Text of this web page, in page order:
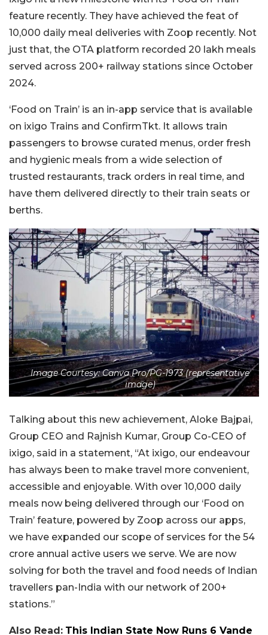
feature recently. They have achieved the feat of
10,000 daily meal deliveries with Zoop recently. Not
just that, the OTA platform recorded 20 lakh meals
served across 200+ railway stations since October
2024.
‘Food on Train’ is an in-app service that is available
on ixigo Trains and ConfirmTkt. It allows train
passengers to browse curated menus, order fresh
and hygienic meals from a wide selection of
trusted restaurants, track orders in real time, and
have them delivered directly to their train seats or
berths.
Image Courtesy: Canva Pro/PG-1973 (representative
image)
Talking about this new achievement, Aloke Bajpai,
Group CEO and Rajnish Kumar, Group Co-CEO of
ixigo, said in a statement, “At ixigo, our endeavour
has always been to make travel more convenient,
accessible and enjoyable. With over 10,000 daily
meals now being delivered through our ‘Food on
Train’ feature, powered by Zoop across our apps,
we have expanded our scope of services for the 54
crore annual active users we serve. We are now
solving for both the travel and food needs of Indian
travellers pan-India with our network of 200+
stations.”
Also Read: This Indian State Now Runs 6 Vande